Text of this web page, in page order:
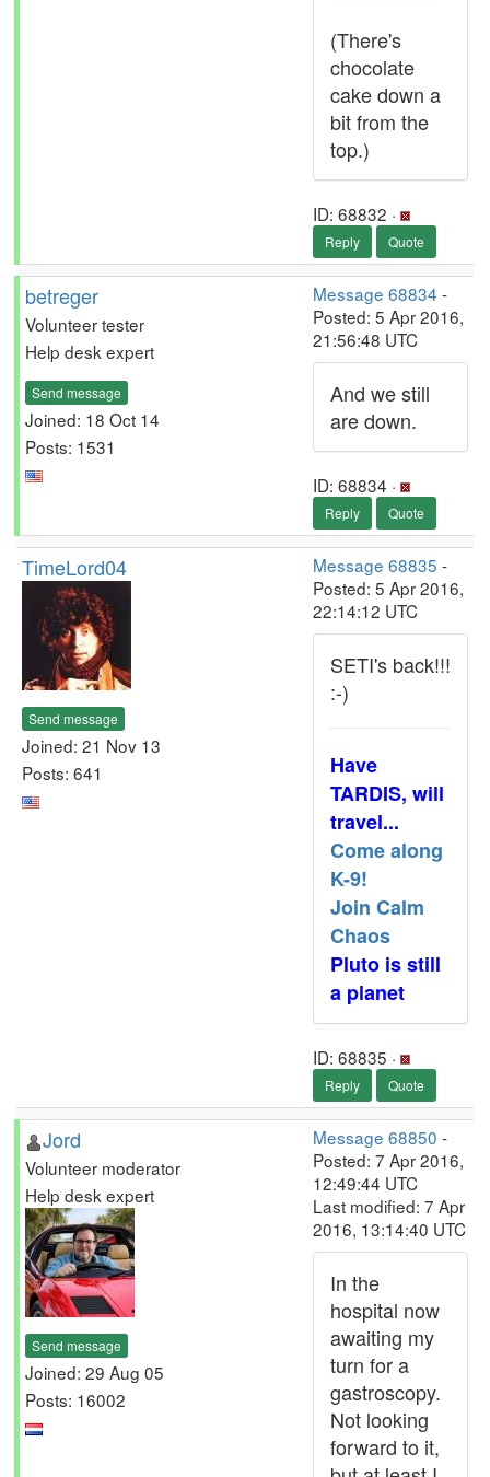
(There's
chocolate
cake down a
bit from the
top.)
ID: 68832 ·
Reply Quote
betreger
Volunteer tester
Help desk expert
Send message
Joined: 18 Oct 14
Posts: 1531
Message 68834 -
Posted: 5 Apr 2016,
21:56:48 UTC
And we still
are down.
ID: 68834 ·
Reply Quote
TimeLord04
Send message
Joined: 21 Nov 13
Posts: 641
Message 68835 -
Posted: 5 Apr 2016,
22:14:12 UTC
SETI's back!!!
:-)
Have
TARDIS, will
travel...
Come along
K-9!
Join Calm
Chaos
Pluto is still
a planet
ID: 68835 ·
Reply Quote
Jord
Volunteer moderator
Help desk expert
Send message
Joined: 29 Aug 05
Posts: 16002
Message 68850 -
Posted: 7 Apr 2016,
12:49:44 UTC
Last modified: 7 Apr
2016, 13:14:40 UTC
In the
hospital now
awaiting my
turn for a
gastroscopy.
Not looking
forward to it,